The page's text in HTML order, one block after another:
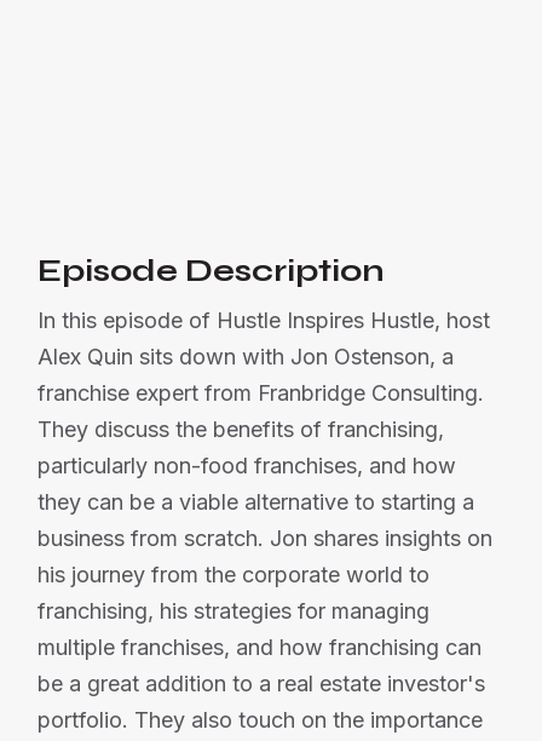
Episode Description
In this episode of Hustle Inspires Hustle, host
Alex Quin sits down with Jon Ostenson, a
franchise expert from Franbridge Consulting.
They discuss the benefits of franchising,
particularly non-food franchises, and how
they can be a viable alternative to starting a
business from scratch. Jon shares insights on
his journey from the corporate world to
franchising, his strategies for managing
multiple franchises, and how franchising can
be a great addition to a real estate investor's
portfolio. They also touch on the importance